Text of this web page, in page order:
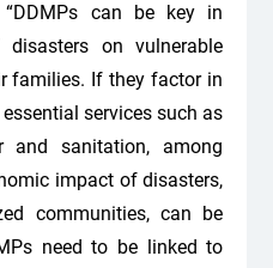
can be key in
on vulnerable
families. If they factor in
services such as
and sanitation, among
impact of disasters,
communities, can be
need to be linked to